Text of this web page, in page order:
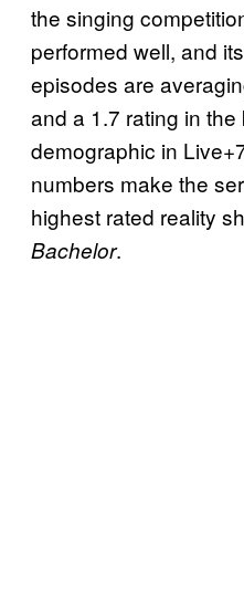
the singing
performed well, and
episodes are
and a 1.7 rating in the
demographic in
numbers make the
highest rated reality
Bachelor.